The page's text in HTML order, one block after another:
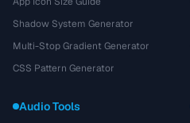
Shadow System Generator
Multi-Stop Gradient Generator
CSS Pattern Generator
Audio Tools